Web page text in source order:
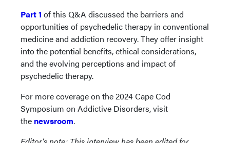
Part1 of this Q&A discussed the barriers and
opportunities of psychedelic therapy in conventional
medicine and addiction recovery. They offer insight
into the potential benefits, ethical considerations,
and the evolving perceptions and impact of
psychedelic therapy.
For more coverage on the 2024 Cape Cod
Symposium on Addictive Disorders, visit
the newsroom.